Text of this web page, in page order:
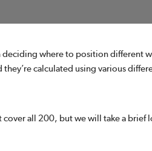
deciding where to position different
calculated using various
cover all 200, but we will take a brief